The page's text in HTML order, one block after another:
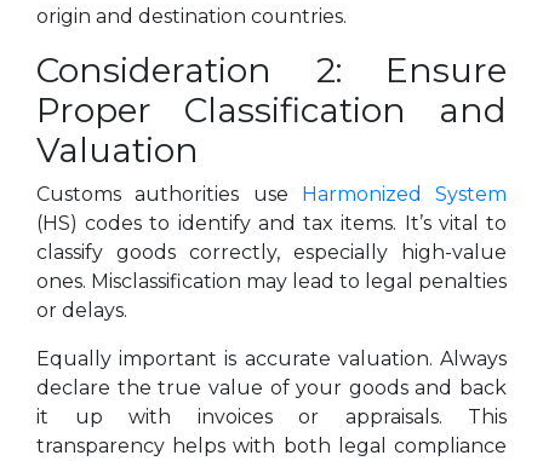
origin and destination countries.
Consideration 2: Ensure
Proper Classification and
Valuation
Customs authorities use Harmonized System
(HS) codes to identify and tax items. It’s vital to
classify goods correctly, especially high-value
ones. Misclassification may lead to legal penalties
or delays.
Equally important is accurate valuation. Always
declare the true value of your goods and back
it up with invoices or appraisals. This
transparency helps with both legal compliance